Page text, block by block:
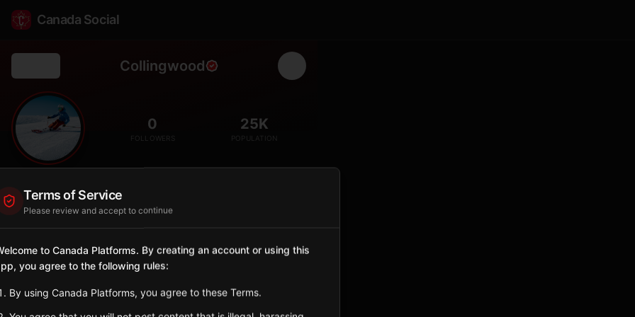
Canada Social
Collingwood
⛷️ 0
FOLLOWERS
25K
POPULATION
City
Ontario
Sign in to Follow View on Map
Terms of Service
Please review and accept to continue
to Canada Platforms. By creating an account or using this
you agree to the following rules:
By using Canada Platforms, you agree to these Terms.